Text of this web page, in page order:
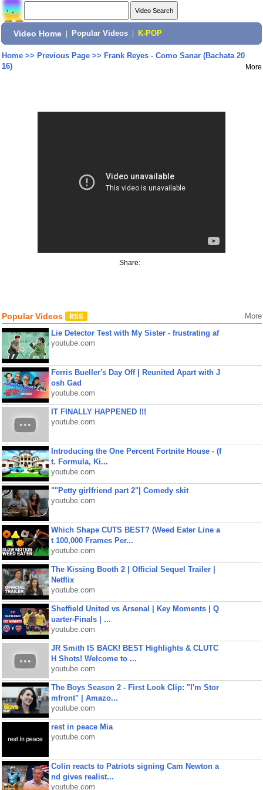
Video Home Popular Videos K-POP
Home>> Previous Page>> Frank Reyes - Como Sanar (Bachata 20
16)
More
Share:
Popular Videos More
Lie Detector Test with My Sister - frustrating af
youtube.com
Ferris Bueller's Day Off | Reunited Apart with J
osh Gad
youtube.com
IT FINALLY HAPPENED !!!
youtube.com
Introducing the One Percent Fortnite House - (f
t. Formula, Ki...
youtube.com
""Petty girlfriend part 2"| Comedy skit
youtube.com
Which Shape CUTS BEST? (Weed Eater Line a
t 100,000 Frames Per...
youtube.com
The Kissing Booth 2 | Official Sequel Trailer |
Netflix
youtube.com
Sheffield United vs Arsenal | Key Moments | Q
uarter-Finals | ...
youtube.com
JR Smith IS BACK! BEST Highlights & CLUTC
H Shots! Welcome to ...
youtube.com
The Boys Season 2 - First Look Clip: "I'm Stor
mfront" | Amazo...
youtube.com
rest in peace Mia
youtube.com
Colin reacts to Patriots signing Cam Newton a
nd gives realist...
youtube.com